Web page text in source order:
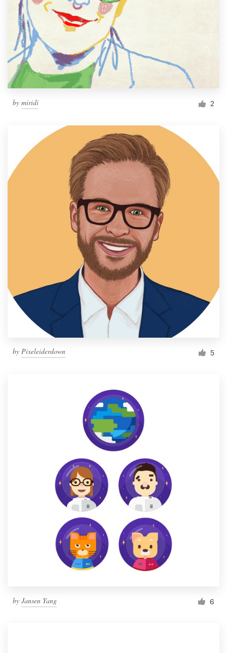
by miridi 2
by Pixeleiderdown 5
by Jansen Yang 6